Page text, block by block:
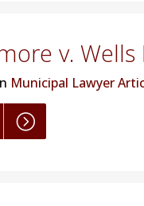
v. Wells
Municipal Lawyer